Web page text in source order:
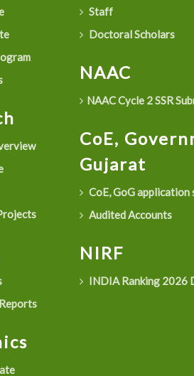
Staff
Doctoral Scholars
NAAC
NAAC Cycle 2 SSR
CoE,
Gujarat
CoE, GoG application
Audited Accounts
NIRF
INDIA Ranking 2026